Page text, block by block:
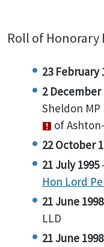
Roll of Honorary
23 February
2 December
Sheldon MP
of
22 October
21 July 1995
Hon Lord
21 June 1998
LLD
21 June 1998